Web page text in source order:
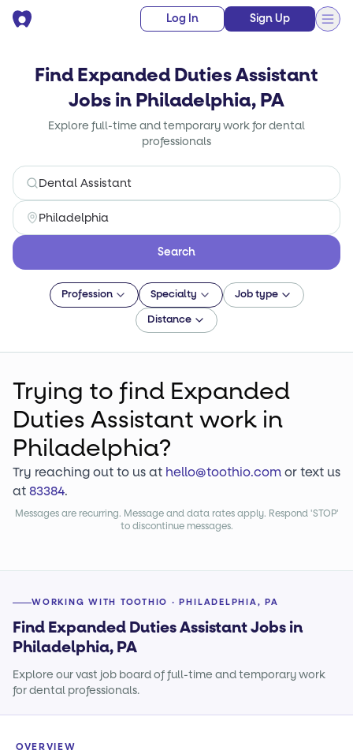
Log In Sign Up
Find Expanded Duties Assistant
Jobs in Philadelphia, PA
Explore full-time and temporary work for dental
professionals
Search
Profession Specialty Job type
Distance
Trying to find Expanded
Duties Assistant work in
Philadelphia?
Try reaching out to us at hello@toothio.comor text us
at83384.
Messages are recurring. Message and data rates apply. Respond 'STOP'
to discontinue messages.
WORKING WITH TOOTHIO · PHILADELPHIA, PA
Find Expanded Duties Assistant Jobs in
Philadelphia, PA
Explore our vast job board of full-time and temporary work
for dental professionals.
OVERVIEW